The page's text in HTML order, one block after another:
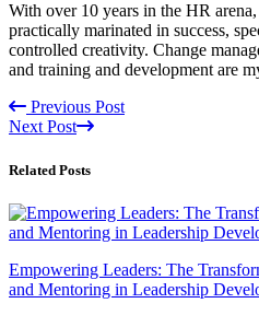
With over 10 years in the HR
practically marinated in success,
controlled creativity. Change
and training and development are
Previous Post
Next Post
Related Posts
Empowering Leaders: The
and Mentoring in Leadership